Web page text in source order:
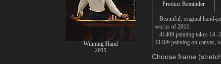
Product Reminder
Beautiful, original hand-
works of 2011.
41409 painting takes 14 -
41409 painting on canvas,
Choose frame
Winning Hand
2011